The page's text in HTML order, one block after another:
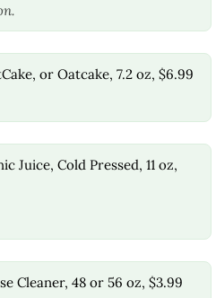
or Oatcake, 7.2 oz, $6.99
Juice, Cold Pressed, 11 oz,
Cleaner, 48 or 56 oz, $3.99